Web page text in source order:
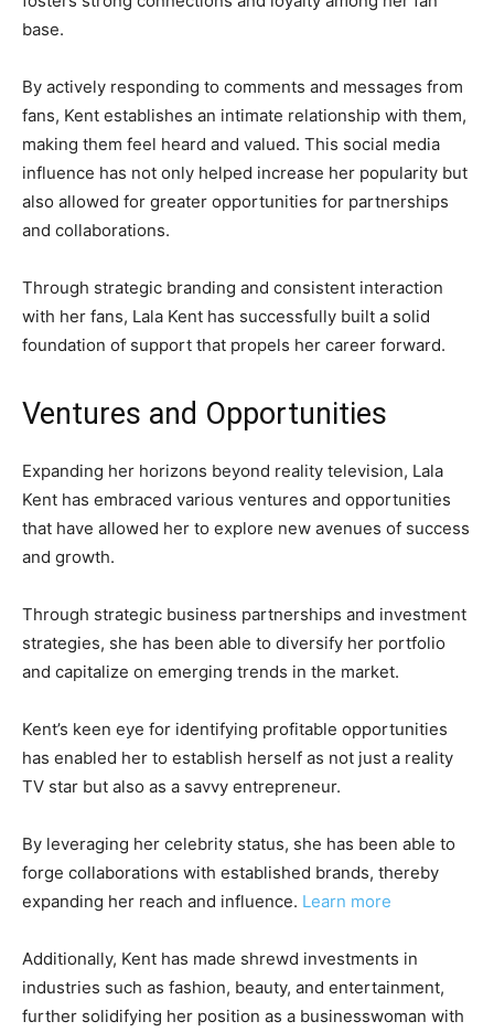
base.
By actively responding to comments and messages from
fans, Kent establishes an intimate relationship with them,
making them feel heard and valued. This social media
influence has not only helped increase her popularity but
also allowed for greater opportunities for partnerships
and collaborations.
Through strategic branding and consistent interaction
with her fans, Lala Kent has successfully built a solid
foundation of support that propels her career forward.
Ventures and Opportunities
Expanding her horizons beyond reality television, Lala
Kent has embraced various ventures and opportunities
that have allowed her to explore new avenues of success
and growth.
Through strategic business partnerships and investment
strategies, she has been able to diversify her portfolio
and capitalize on emerging trends in the market.
Kent’s keen eye for identifying profitable opportunities
has enabled her to establish herself as not just a reality
TV star but also as a savvy entrepreneur.
By leveraging her celebrity status, she has been able to
forge collaborations with established brands, thereby
expanding her reach and influence. Learn more
Additionally, Kent has made shrewd investments in
industries such as fashion, beauty, and entertainment,
further solidifying her position as a businesswoman with